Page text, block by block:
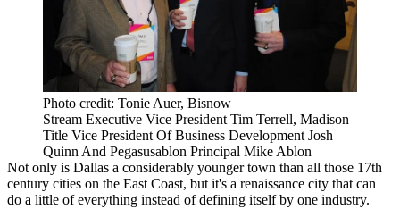
Photo credit: Tonie Auer, Bisnow
Stream Executive Vice President Tim Terrell, Madison
Title Vice President Of Business Development Josh
Quinn And Pegasusablon Principal Mike Ablon
Not only is Dallas a considerably youngertown than all those 17th
century cities on the East Coast, but it's a renaissance city that can
do a little of everything instead of defining itself by one industry.